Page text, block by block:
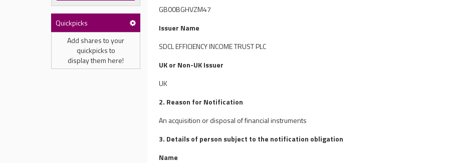
Quickpicks
Add shares to your
quickpicks to
display them here!
GB00BGHVZM47
Issuer Name
SDCL EFFICIENCY INCOME TRUST PLC
UK or Non-UK Issuer
UK
2. Reason for Notification
An acquisition or disposal of financial instruments
3. Details of person subject to the notification obligation
Name